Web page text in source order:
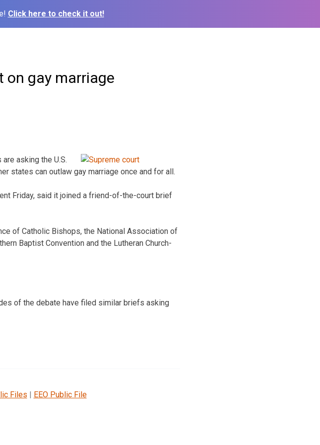
Click here to check it out!
on gay marriage
asking the U.S.
states can outlaw gay marriage once and for all.
Friday, said it joined a friend-of-the-court brief
of Catholic Bishops, the National Association of
Baptist Convention and the Lutheran Church-
of the debate have filed similar briefs asking
Files | EEO Public File